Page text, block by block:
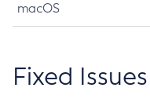
macOS
Fixed Issues